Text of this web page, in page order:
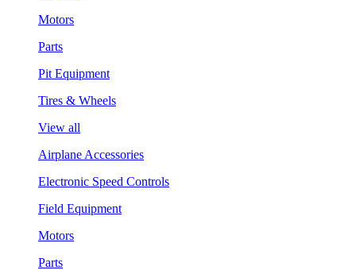
Motors
Parts
Pit Equipment
Tires & Wheels
View all
Airplane Accessories
Electronic Speed Controls
Field Equipment
Motors
Parts